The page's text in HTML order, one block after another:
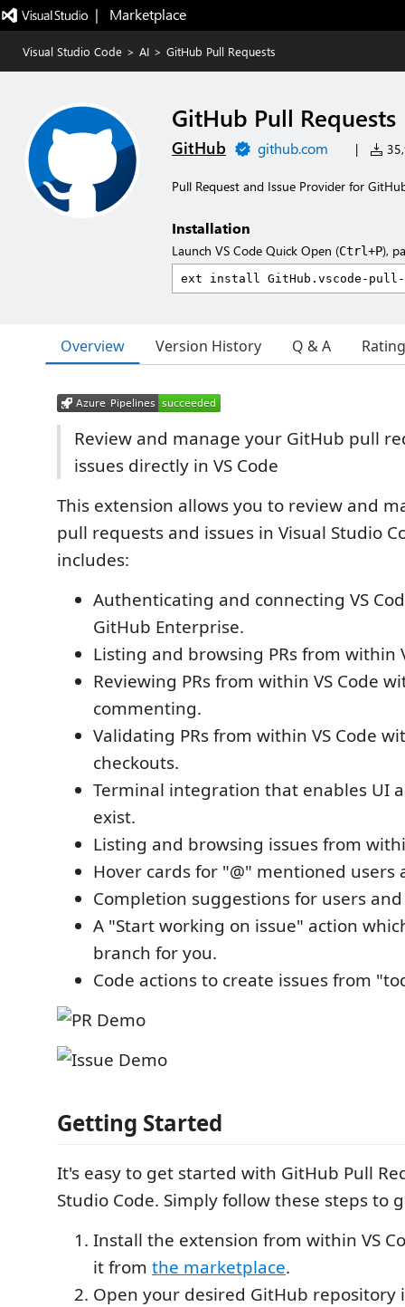
|   Marketplace
Visual Studio Code > AI > GitHub Pull Requests
GitHub Pull Requests
GitHub github.com |
Pull Request and Issue Provider for
Installation
Launch VS Code Quick Open (Ctrl+P),
Overview Version History Q & A
Review and manage your GitHub pull
issues directly in VS Code
This extension allows you to review and
pull requests and issues in Visual Studio
includes:
Authenticating and connecting VS
GitHub Enterprise.
Listing and browsing PRs from within
Reviewing PRs from within VS Code
commenting.
Validating PRs from within VS Code
checkouts.
Terminal integration that enables UI
exist.
Listing and browsing issues from
Hover cards for "@" mentioned users
Completion suggestions for users and
A "Start working on issue" action
branch for you.
Code actions to create issues from
Getting Started
It's easy to get started with GitHub Pull
Studio Code. Simply follow these steps to
Install the extension from within VS
it from the marketplace.
Open your desired GitHub repository